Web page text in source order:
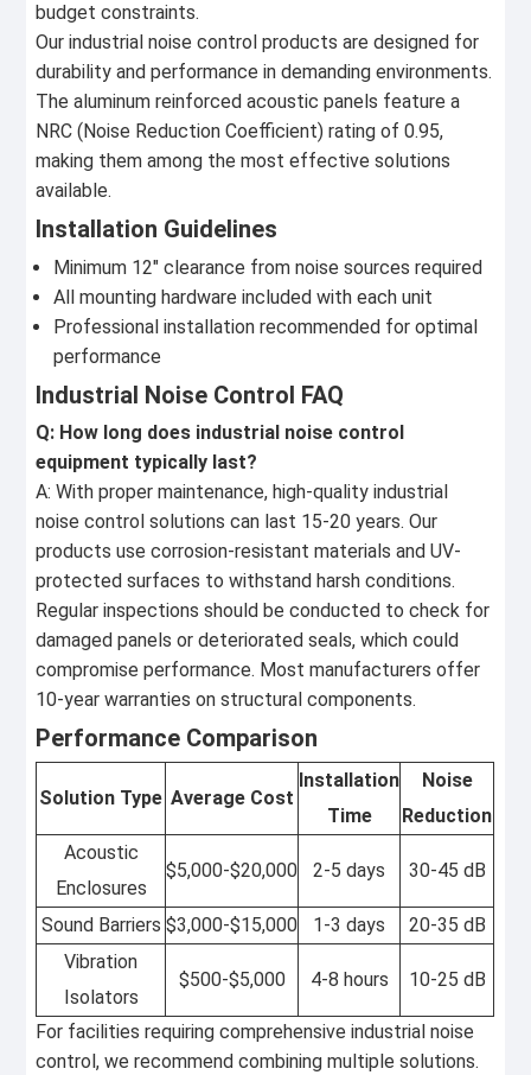
budget constraints.
Our industrial noise control products are designed for
durability and performance in demanding environments.
The aluminum reinforced acoustic panels feature a
NRC (Noise Reduction Coefficient) rating of 0.95,
making them among the most effective solutions
available.
Installation Guidelines
Minimum 12" clearance from noise sources required
All mounting hardware included with each unit
Professional installation recommended for optimal
performance
Industrial Noise Control FAQ
Q: How long does industrial noise control
equipment typically last?
A: With proper maintenance, high-quality industrial
noise control solutions can last 15-20 years. Our
products use corrosion-resistant materials and UV-
protected surfaces to withstand harsh conditions.
Regular inspections should be conducted to check for
damaged panels or deteriorated seals, which could
compromise performance. Most manufacturers offer
10-year warranties on structural components.
Performance Comparison
Solution Type Average Cost
Installation
Time
Noise
Reduction
Acoustic
Enclosures
$5,000-$20,000 2-5 days 30-45 dB
Sound Barriers $3,000-$15,000 1-3 days
20-35 dB
Vibration
Isolators
$500-$5,000 4-8 hours 10-25 dB
For facilities requiring comprehensive industrial noise
control, we recommend combining multiple solutions.